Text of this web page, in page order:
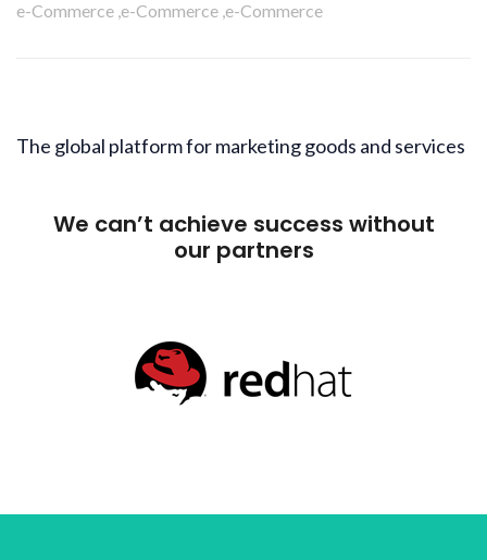
e-Commerce ,e-Commerce ,e-Commerce
The global platform for marketing goods and services
We can’t achieve success without
our partners